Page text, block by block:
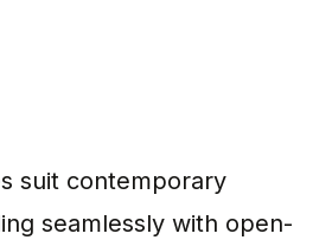
suit contemporary
seamlessly with open-